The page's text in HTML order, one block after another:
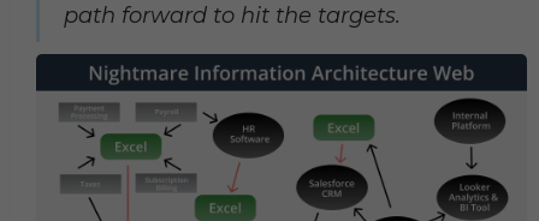
path forward to hit the targets.